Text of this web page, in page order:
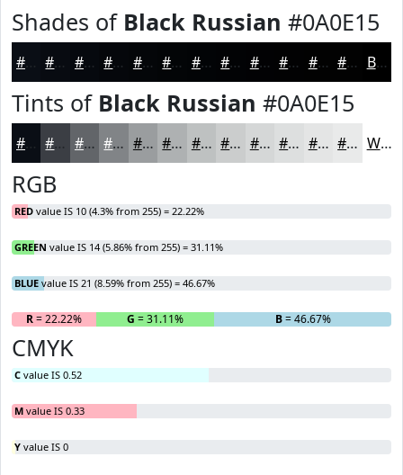
Shades of Black Russian #0A0E15
#080B11 #06090E #05070B #040609 #030507 #020406 #020305 #020204 #020203 #020202 #020202 Black
Tints of Black Russian #0A0E15
#3B3E44 #626569 #818487 #9A9D9F #AEB1B2 #BEC1C1 #CBCDCD #D5D7D7 #DDDFDF #E4E5E5 #E9EAEA White
RGB
RED value IS 10 (4.3% from 255) = 22.22%
GREEN value IS 14 (5.86% from 255) = 31.11%
BLUE value IS 21 (8.59% from 255) = 46.67%
R= 22.22% G = 31.11% B= 46.67%
CMYK
C value IS 0.52
M value IS 0.33
Y value IS 0